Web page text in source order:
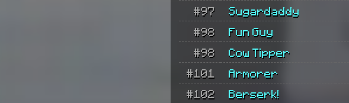
#97
Sugardaddy
#98
Fun Guy
#98
Cow Tipper
#101
Armorer
#102
Berserk!